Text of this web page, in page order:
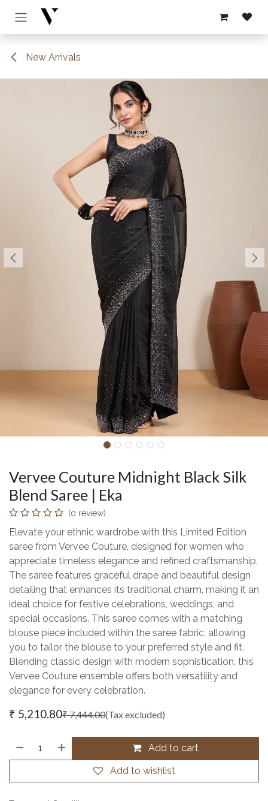
Skip to Content
New Arrivals
Vervee Couture Midnight Black Silk
Blend Saree | Eka
(0 review)
Elevate your ethnic wardrobe with this Limited Edition
saree from Vervee Couture, designed for women who
appreciate timeless elegance and refined craftsmanship.
The saree features graceful drape and beautiful design
detailing that enhances its traditional charm, making it an
ideal choice for festive celebrations, weddings, and
special occasions. This saree comes with a matching
blouse piece included within the saree fabric, allowing
you to tailor the blouse to your preferred style and fit.
Blending classic design with modern sophistication, this
Vervee Couture ensemble offers both versatility and
elegance for every celebration.
₹ 5,210.80₹7,444.00(Tax excluded)
Add to cart
Add to wishlist